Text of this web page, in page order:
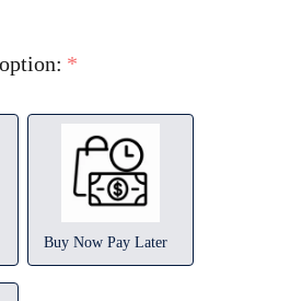
*
Buy Now Pay Later